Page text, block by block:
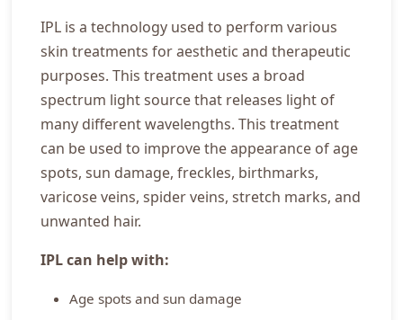
IPL is a technology used to perform various
skin treatments for aesthetic and therapeutic
purposes. This treatment uses a broad
spectrum light source that releases light of
many different wavelengths. This treatment
can be used to improve the appearance of age
spots, sun damage, freckles, birthmarks,
varicose veins, spider veins, stretch marks, and
unwanted hair.
IPL can help with:
Age spots and sun damage